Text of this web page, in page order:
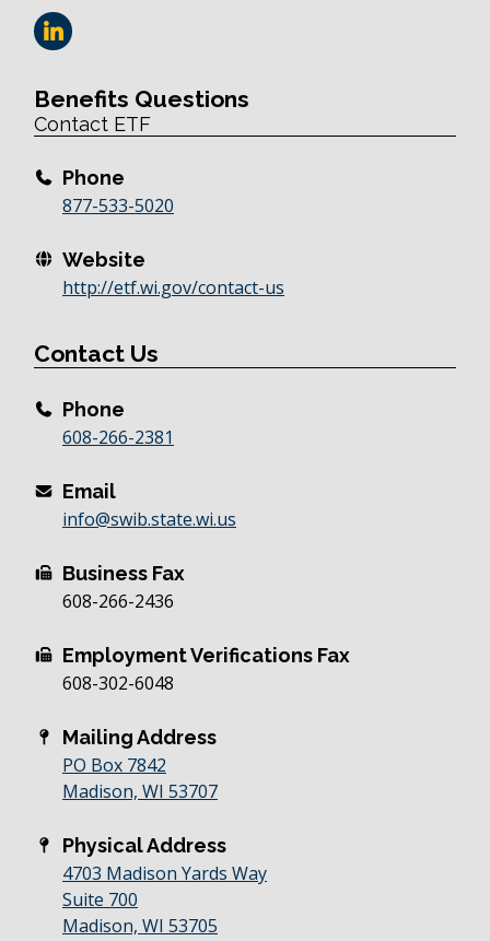
Benefits Questions
Contact ETF
Phone
877-533-5020
Website
http://etf.wi.gov/contact-us
Contact Us
Phone
608-266-2381
Email
info@swib.state.wi.us
Business Fax
608-266-2436
Employment Verifications Fax
608-302-6048
Mailing Address
PO Box 7842
Madison, WI 53707
Physical Address
4703 Madison Yards Way
Suite 700
Madison, WI 53705